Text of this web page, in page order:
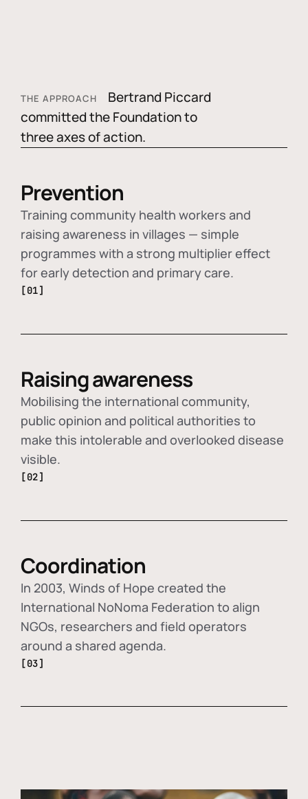
THE APPROACH
Bertrand Piccard
committed the Foundation to
three axes of action.
Prevention
Training community health workers and
raising awareness in villages — simple
programmes with a strong multiplier effect
for early detection and primary care.
[01]
Raising awareness
Mobilising the international community,
public opinion and political authorities to
make this intolerable and overlooked disease
visible.
[02]
Coordination
In 2003, Winds of Hope created the
International NoNoma Federation to align
NGOs, researchers and field operators
around a shared agenda.
[03]